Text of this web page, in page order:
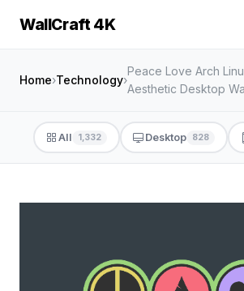
WallCraft 4K
Home›Technology›
Peace Love Arch
Aesthetic Desktop
All 1,332 Desktop 828